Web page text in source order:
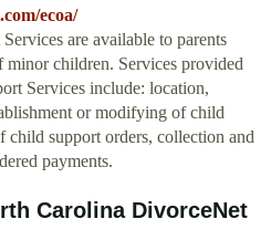
ecoa/
are available to parents
minor children. Services provided
Services include: location,
or modifying of child
child support orders, collection and
payments.
Carolina DivorceNet